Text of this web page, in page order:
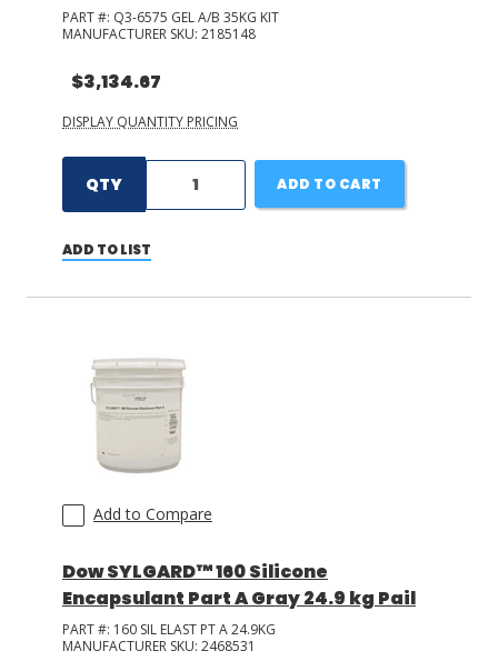
PART #: Q3-6575 GEL A/B 35KG KIT
MANUFACTURER SKU: 2185148
$3,134.67
DISPLAY QUANTITY PRICING
QTY ADD TO CART
ADD TO LIST
Add to Compare
Dow SYLGARD™ 160 Silicone
Encapsulant Part A Gray 24.9 kg Pail
PART #: 160 SIL ELAST PT A 24.9KG
MANUFACTURER SKU: 2468531